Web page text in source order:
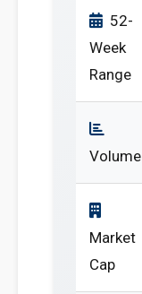
52-
Week
Range
Volume
Market
Cap